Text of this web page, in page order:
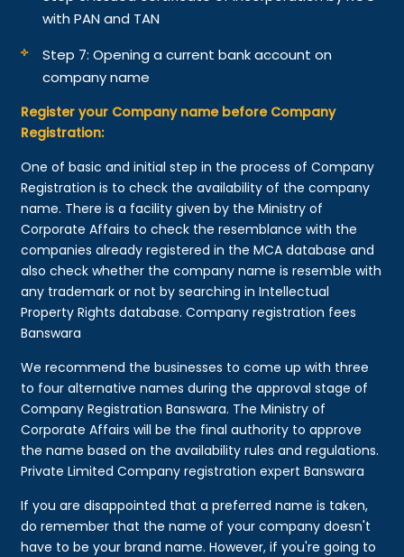
with PAN and TAN
Step 7: Opening a current bank account on
company name
Register your Company name before Company
Registration:
One of basic and initial step in the process of Company
Registration is to check the availability of the company
name. There is a facility given by the Ministry of
Corporate Affairs to check the resemblance with the
companies already registered in the MCA database and
also check whether the company name is resemble with
any trademark or not by searching in Intellectual
Property Rights database. Company registration fees
Banswara
We recommend the businesses to come up with three
to four alternative names during the approval stage of
Company Registration Banswara. The Ministry of
Corporate Affairs will be the final authority to approve
the name based on the availability rules and regulations.
Private Limited Company registration expert Banswara
If you are disappointed that a preferred name is taken,
do remember that the name of your company doesn't
have to be your brand name. However, if you're going to